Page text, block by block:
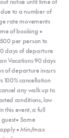
to a number of
rate movements
of booking •
per person to
days of departure
Vacations 90 days
of departure incurs
100% cancellation
any walk up to
conditions, low
this event, a full
Some
• Min/max